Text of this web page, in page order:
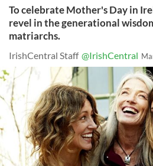
To celebrate Mother's Day in
revel in the generational
matriarchs.
IrishCentral Staff @IrishCentral